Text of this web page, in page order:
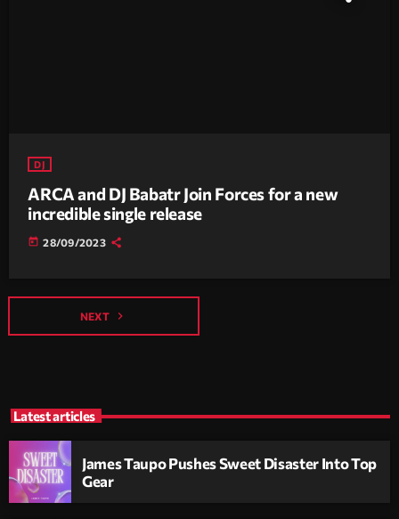
DJ
ARCA and DJ Babatr Join Forces for a new
incredible single release
today 28/09/2023
NEXT navigate_next
Latest articles
James Taupo Pushes Sweet Disaster Into Top
Gear